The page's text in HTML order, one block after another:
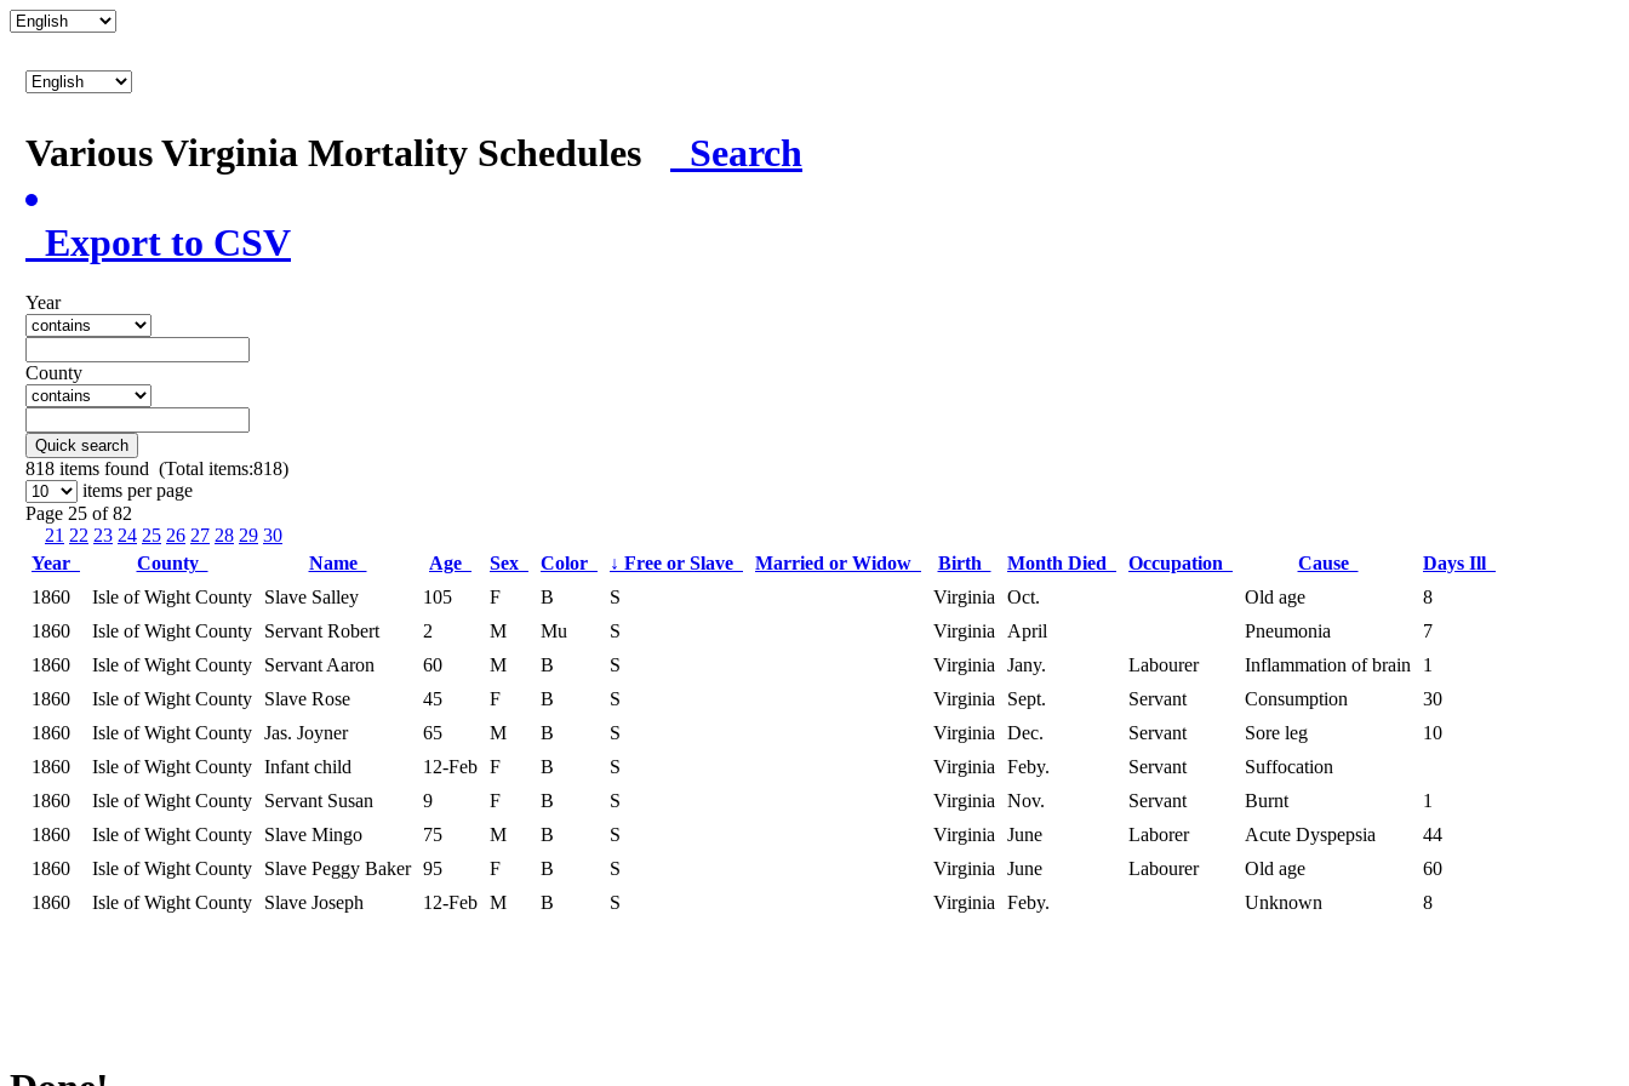
Various Virginia Mortality Schedules Search
Export to CSV
Year
County
Quick search
818 items found (Total items:818)
items per page
Page 25 of 82
21 22 23 24 25 26 27 28 29 30
Year
County Name Age Sex Color ↓ Free or Slave Married or Widow Birth Month Died Occupation Cause
Days Ill
1860
Isle of Wight County Slave Salley 105 F B S Virginia Oct. Old age
8
1860
Isle of Wight County Servant Robert 2 M Mu S Virginia April Pneumonia
7
1860
Isle of Wight County Servant Aaron 60 M B S Virginia Jany. Labourer Inflammation of brain
1
1860
Isle of Wight County Slave Rose 45 F B S Virginia Sept. Servant Consumption
30
1860
Isle of Wight County Jas. Joyner 65 M B S Virginia Dec. Servant Sore leg
10
1860
Isle of Wight County Infant child 12-Feb F B S Virginia Feby. Servant
Suffocation
1860
Isle of Wight County Servant Susan 9 F B S Virginia Nov. Servant Burnt
1
1860
Isle of Wight County Slave Mingo 75 M B S Virginia June Laborer Acute Dyspepsia
44
1860
Isle of Wight County Slave Peggy Baker 95 F B S Virginia June Labourer Old age
60
1860
Isle of Wight County Slave Joseph 12-Feb M B S Virginia Feby. Unknown 8